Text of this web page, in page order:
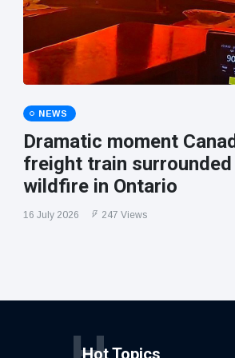
NEWS
Dramatic moment
freight train surrounded
wildfire in Ontario
16 July 2026 247 Views